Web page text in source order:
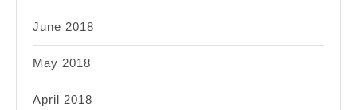
June 2018
May 2018
April 2018